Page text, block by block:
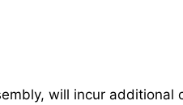
will incur additional